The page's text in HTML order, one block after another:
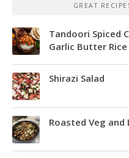
GREAT
Tandoori Spiced
Garlic Butter Rice
Shirazi Salad
Roasted Veg and